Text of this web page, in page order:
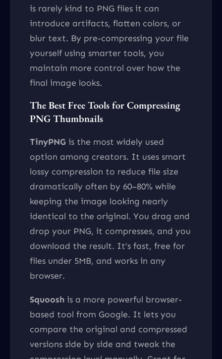
is rarely kind to PNG files it can
introduce artifacts, flatten colors, or
blur text. By pre-compressing your file
yourself using smarter tools, you
maintain more control over how the
final image looks.
The Best Free Tools for Compressing
PNG Thumbnails
TinyPNG is the most widely used
option among creators. It uses smart
lossy compression to reduce file size
dramatically often by 60–80% while
keeping the image looking nearly
identical to the original. You drag and
drop your PNG, it compresses, and you
download the result. It’s fast, free for
files under 5MB, and works in any
browser.
Squoosh is a more powerful browser-
based tool from Google. It lets you
compare the original and compressed
versions side by side and tweak the